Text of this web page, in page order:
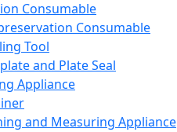
Consumable
Consumable
Tool
and Plate Seal
Appliance
and Measuring Appliance